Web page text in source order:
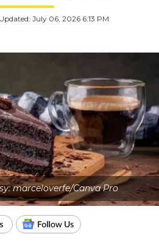
Updated: July 06, 2026 6:13 PM
marceloverfe/Canva Pro